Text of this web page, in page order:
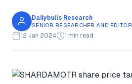
Dailybulls Research
SENIOR RESEARCHER AND EDITOR
12 Jan 2024 1 min read